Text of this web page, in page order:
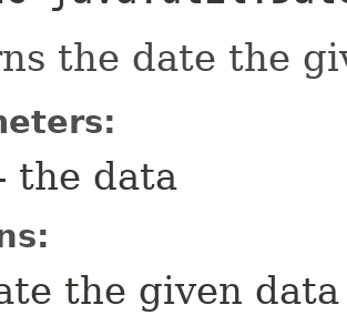
the date the
the data
the given